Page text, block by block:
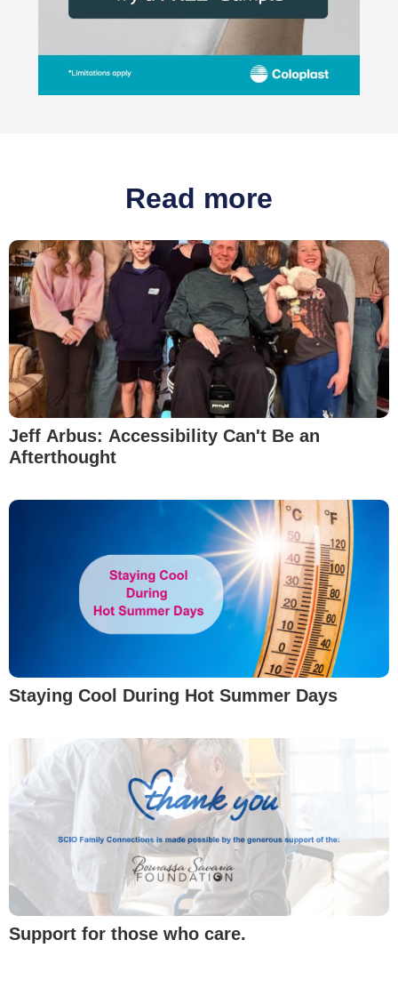
Read more
Jeff Arbus: Accessibility Can't Be an
Afterthought
Staying Cool During Hot Summer Days
Support for those who care.